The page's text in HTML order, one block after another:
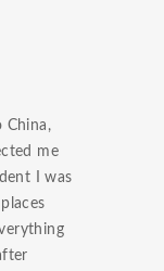
China,
me
I was